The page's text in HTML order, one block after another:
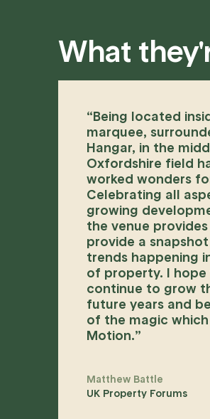
What
“Being located
marquee,
Hangar, in the
Oxfordshire field
worked wonders
Celebrating all
growing
the venue
provide a
trends happening
of property. I
continue to grow
future years and
of the magic which
Motion.”
Matthew Battle
UK Property Forums